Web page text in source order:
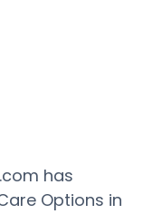
has
Options in